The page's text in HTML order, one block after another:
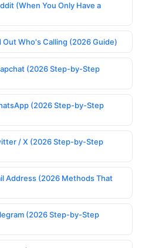
(When You Only Have a
Who's Calling (2026 Guide)
(2026 Step-by-Step
(2026 Step-by-Step
/ X (2026 Step-by-Step
Address (2026 Methods That
(2026 Step-by-Step